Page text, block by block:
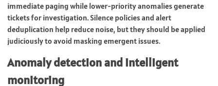
immediate paging while lower-priority anomalies generate
tickets for investigation. Silence policies and alert
deduplication help reduce noise, but they should be applied
judiciously to avoid masking emergent issues.
Anomaly detection and intelligent
monitoring